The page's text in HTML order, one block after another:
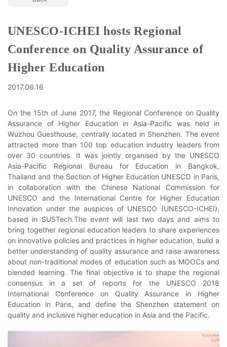
UNESCO-ICHEI hosts Regional
Conference on Quality Assurance of
Higher Education
2017.06.16
On the 15th of June 2017, the Regional Conference on Quality
Assurance of Higher Education in Asia-Pacific was held in
Wuzhou Guesthouse, centrally located in Shenzhen. The event
attracted more than 100 top education industry leaders from
over 30 countries. It was jointly organised by the UNESCO
Asia-Pacific Regional Bureau for Education in Bangkok,
Thailand and the Section of Higher Education UNESCO in Paris,
in collaboration with the Chinese National Commission for
UNESCO and the International Centre for Higher Education
Innovation under the auspices of UNESCO (UNESCO-ICHEI),
based in SUSTech.The event will last two days and aims to
bring together regional education leaders to share experiences
on innovative policies and practices in higher education, build a
better understanding of quality assurance and raise awareness
about non-traditional modes of education such as MOOCs and
blended learning. The final objective is to shape the regional
consensus in a set of reports for the UNESCO 2018
International Conference on Quality Assurance in Higher
Education in Paris, and define the Shenzhen statement on
quality and inclusive higher education in Asia and the Pacific.